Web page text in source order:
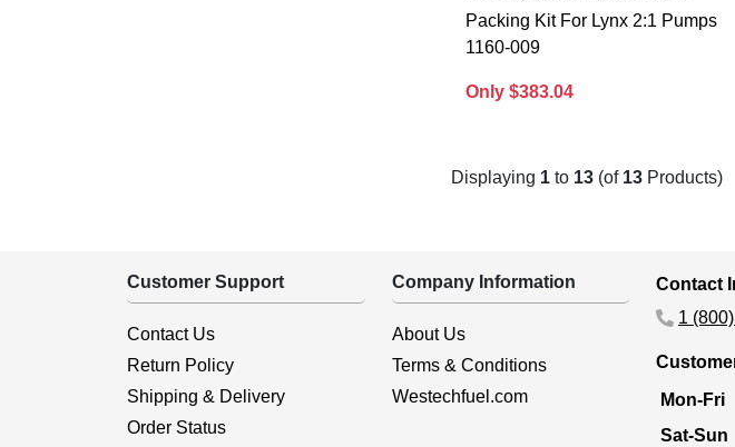
Packing Kit For Lynx 2:1 Pumps
1160-009
Only $383.04
Displaying 1 to 13 (of 13 Products)
Customer Support
Contact Us
Return Policy
Shipping & Delivery
Order Status
Company Information
About Us
Terms & Conditions
Westechfuel.com
Contact
1
Mon-Fri
Sat-Sun